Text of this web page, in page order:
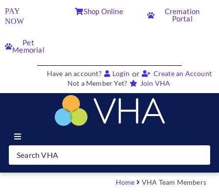
PAY
NOW
Shop Online
Cremation
Portal
Pet
Memorial
Have an account? Login or
Create an Account
Not a Member Yet?
Join VHA
Join VHA
Home VHA Team Members